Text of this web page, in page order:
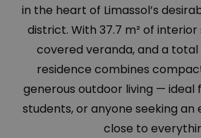
in the heart of Limassol’s
district. With 37.7 m² of interior
covered veranda, and a total
residence combines
generous outdoor living — ideal
students, or anyone seeking
close to